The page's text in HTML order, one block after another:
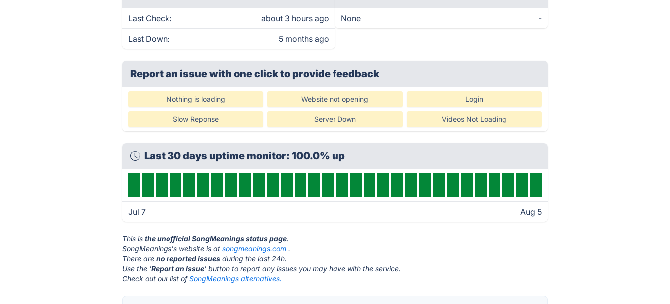
Last Check: about 3 hours ago
Last Down: 5 months ago
None -
Report an issue with one clickto provide feedback
Nothing is loading Website not opening Login
Slow Reponse Server Down Videos Not Loading
Last 30 days uptime monitor: 100.0% up
Jul 7 Aug 5
This isthe unofficial SongMeanings status page.
SongMeanings's website is atsongmeanings.com .
There areno reported issues during the last 24h.
Use the 'Report an Issue' button to report any issues you may have with the service.
Check out our list ofSongMeanings alternatives.